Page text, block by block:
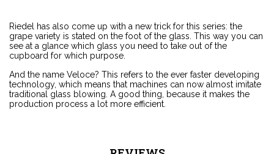
Riedel has also come up with a new trick for this series: the
grape variety is stated on the foot of the glass. This way you can
see at a glance which glass you need to take out of the
cupboard for which purpose.
And the name Veloce? This refers to the ever faster developing
technology, which means that machines can now almost imitate
traditional glass blowing. A good thing, because it makes the
production process a lot more efficient.